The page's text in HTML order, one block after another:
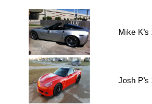
Mike K's
Josh P's